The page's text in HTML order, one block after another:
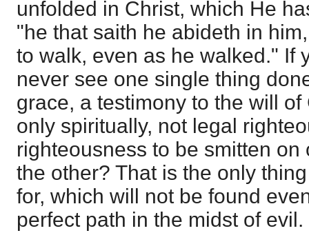
unfolded in Christ, which He
"he that saith he abideth in
to walk, even as he walked." If
never see one single thing
grace, a testimony to the will
only spiritually, not legal
righteousness to be smitten
the other? That is the only
for, which will not be found
perfect path in the midst of evil.